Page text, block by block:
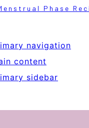
Phase
navigation
content
sidebar